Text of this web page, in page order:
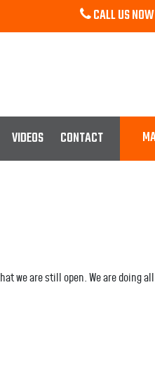
CALL US
VIDEOS CONTACT
we are still open. We are doing